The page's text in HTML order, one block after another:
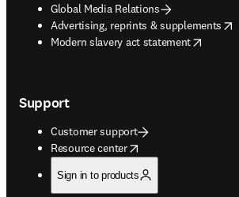
Global Media Relations
Advertising, reprints & supplements
opens in new tab/window
Modern slavery act statement
opens in new tab/window
Support
Customer support
Resource center
opens in new tab/window
Sign in to products